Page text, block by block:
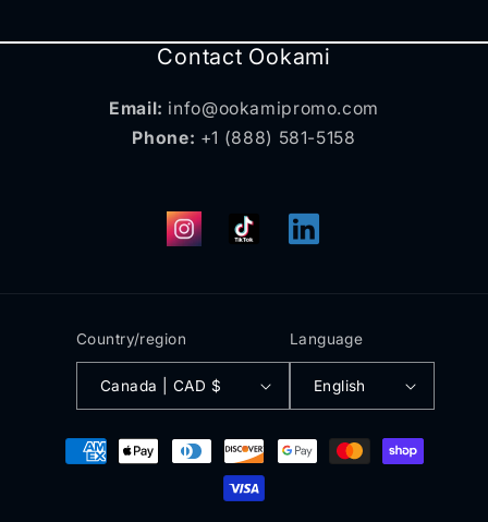
Contact Ookami
Email: info@ookamipromo.com
Phone: +1 (888) 581-5158
InstagramTikTok
Translation
Country/region
Canada | CAD $
Language
English
Payment
methods